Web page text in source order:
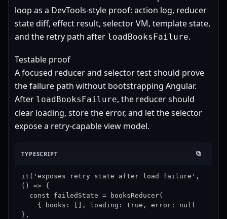
loop as a DevTools-style proof: action log, reducer
state diff, effect result, selector VM, template state,
and the retry path after loadBooksFailure.
Testable proof
A focused reducer and selector test should prove
the failure path without bootstrapping Angular.
After loadBooksFailure, the reducer should
clear loading, store the error, and let the selector
expose a retry-capable view model.
TYPESCRIPT
it('exposes retry state after load failure',
() => {
},